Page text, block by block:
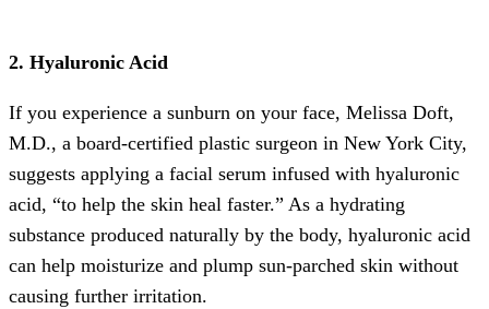
2. Hyaluronic Acid
If you experience a sunburn on your face, Melissa Doft,
M.D., a board-certified plastic surgeon in New York City,
suggests applying a facial serum infused with hyaluronic
acid, “to help the skin heal faster.” As a hydrating
substance produced naturally by the body, hyaluronic acid
can help moisturize and plump sun-parched skin without
causing further irritation.